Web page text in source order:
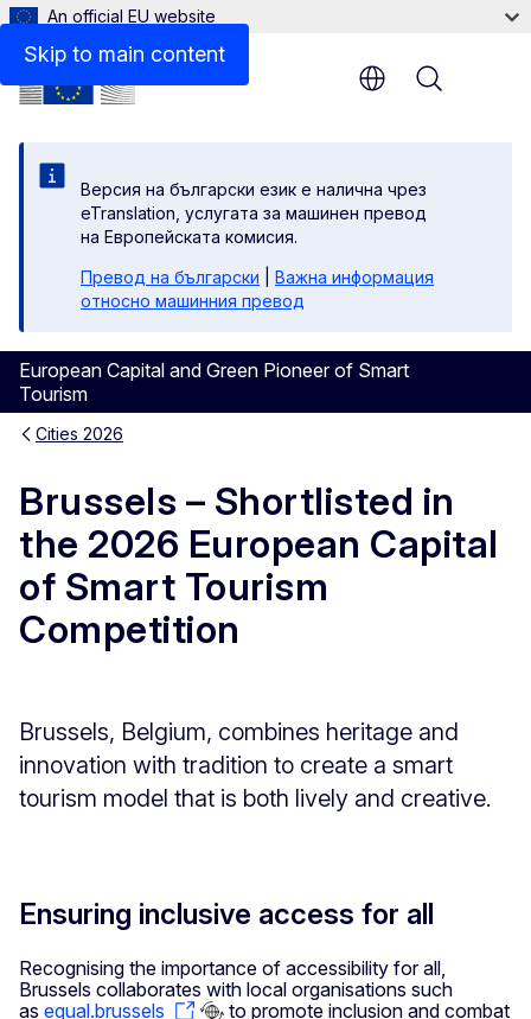
Skip to main content
An official EU website
Версия на български език е налична чрез
eTranslation, услугата за машинен превод
на Европейската комисия.
Превод на български
Важна информация
относно машинния превод
European Capital and Green Pioneer of Smart
Tourism
Menu
Cities 2026
Brussels – Shortlisted in
the 2026 European Capital
of Smart Tourism
Competition
Brussels, Belgium, combines heritage and
innovation with tradition to create a smart
tourism model that is both lively and creative.
Ensuring inclusive access for all
Recognising the importance of accessibility for all,
Brussels collaborates with local organisations such
as equal.brussels
to promote inclusion and combat